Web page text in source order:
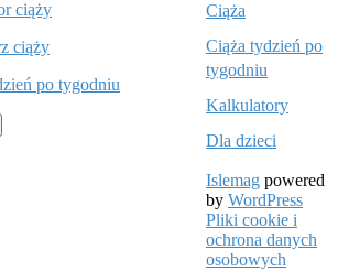
Ciąża
Ciąża tydzień po
tygodniu
Kalkulatory
Dla dzieci
Islemag powered
by WordPress
Pliki cookie i
ochrona danych
osobowych